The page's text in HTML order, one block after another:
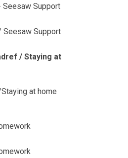
Seesaw Support
Seesaw Support
/ Staying at
at home